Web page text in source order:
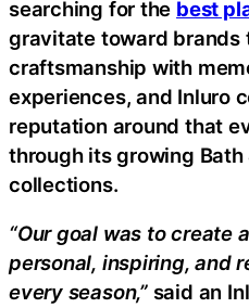
searching for the best
gravitate toward brands
craftsmanship with
experiences, and Inluro
reputation around that
through its growing
collections.
“Our goal was to create
personal, inspiring, and
every season,”said an